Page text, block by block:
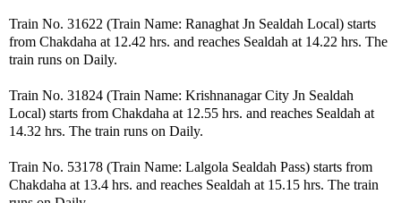
Train No. 31622 (Train Name: Ranaghat Jn Sealdah Local) starts
from Chakdaha at 12.42 hrs. and reaches Sealdah at 14.22 hrs. The
train runs on Daily.
Train No. 31824 (Train Name: Krishnanagar City Jn Sealdah
Local) starts from Chakdaha at 12.55 hrs. and reaches Sealdah at
14.32 hrs. The train runs on Daily.
Train No. 53178 (Train Name: Lalgola Sealdah Pass) starts from
Chakdaha at 13.4 hrs. and reaches Sealdah at 15.15 hrs. The train